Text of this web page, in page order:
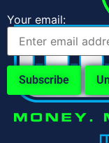
Your email: